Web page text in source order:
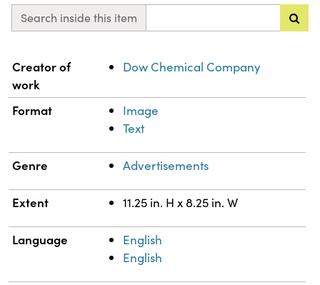
Search inside this item
Property Value
Creator of
work
Dow Chemical Company
Format
Image
Text
Genre Advertisements
Extent 11.25 in. H x 8.25 in. W
Language
English
English